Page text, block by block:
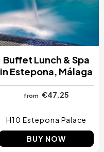
Buffet Lunch & Spa
in Estepona, Málaga
from €47.25
H10 Estepona Palace
BUY NOW